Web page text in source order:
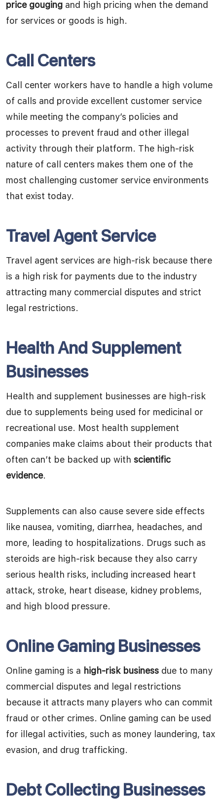
price gouging and high pricing when the demand
for services or goods is high.
Call Centers
Call center workers have to handle a high volume
of calls and provide excellent customer service
while meeting the company’s policies and
processes to prevent fraud and other illegal
activity through their platform. The high-risk
nature of call centers makes them one of the
most challenging customer service environments
that exist today.
Travel Agent Service
Travel agent services are high-risk because there
is a high risk for payments due to the industry
attracting many commercial disputes and strict
legal restrictions.
Health And Supplement
Businesses
Health and supplement businesses are high-risk
due to supplements being used for medicinal or
recreational use. Most health supplement
companies make claims about their products that
often can’t be backed up with scientific
evidence.
Supplements can also cause severe side effects
like nausea, vomiting, diarrhea, headaches, and
more, leading to hospitalizations. Drugs such as
steroids are high-risk because they also carry
serious health risks, including increased heart
attack, stroke, heart disease, kidney problems,
and high blood pressure.
Online Gaming Businesses
Online gaming is a high-risk business due to many
commercial disputes and legal restrictions
because it attracts many players who can commit
fraud or other crimes. Online gaming can be used
for illegal activities, such as money laundering, tax
evasion, and drug trafficking.
Debt Collecting Businesses